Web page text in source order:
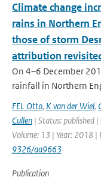
Climate change
rains in Northern
those of storm
attribution
On 4–6 December
rainfall in Northern
FEL Otto, K van der Wiel,
Cullen | Status: published
Volume: 13 | Year: 2018
9326/aa9663
Publication